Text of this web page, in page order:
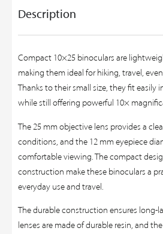
Description
Compact 10×25 binoculars are
making them ideal for hiking, travel,
Thanks to their small size, they fit easily
while still offering powerful 10×
The 25 mm objective lens provides a
conditions, and the 12 mm eyepiece
comfortable viewing. The compact
construction make these binoculars a
everyday use and travel.
The durable construction ensures long-
lenses are made of durable resin, and